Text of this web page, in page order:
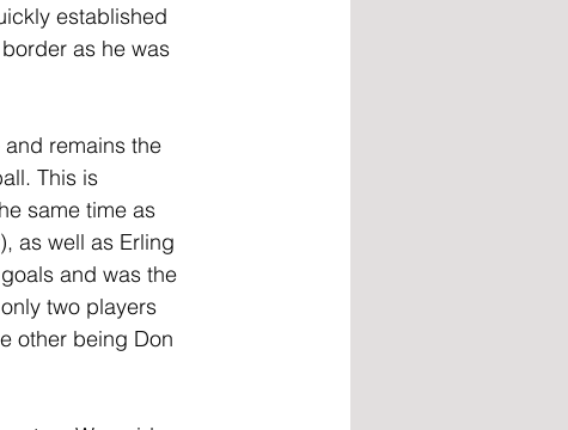
established
as he was
remains the
This is
same time as
as well as Erling
and was the
two players
other being Don